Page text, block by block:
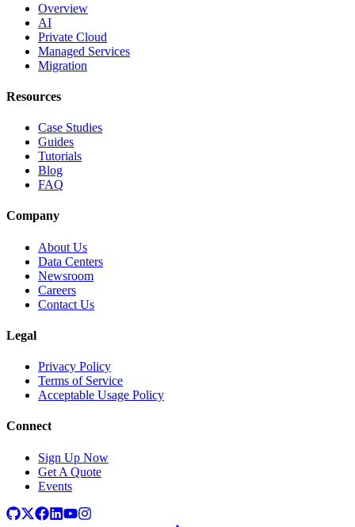
Overview
AI
Private Cloud
Managed Services
Migration
Resources
Case Studies
Guides
Tutorials
Blog
FAQ
Company
About Us
Data Centers
Newsroom
Careers
Contact Us
Legal
Privacy Policy
Terms of Service
Acceptable Usage Policy
Connect
Sign Up Now
Get A Quote
Events